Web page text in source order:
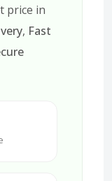
price in
, Fast